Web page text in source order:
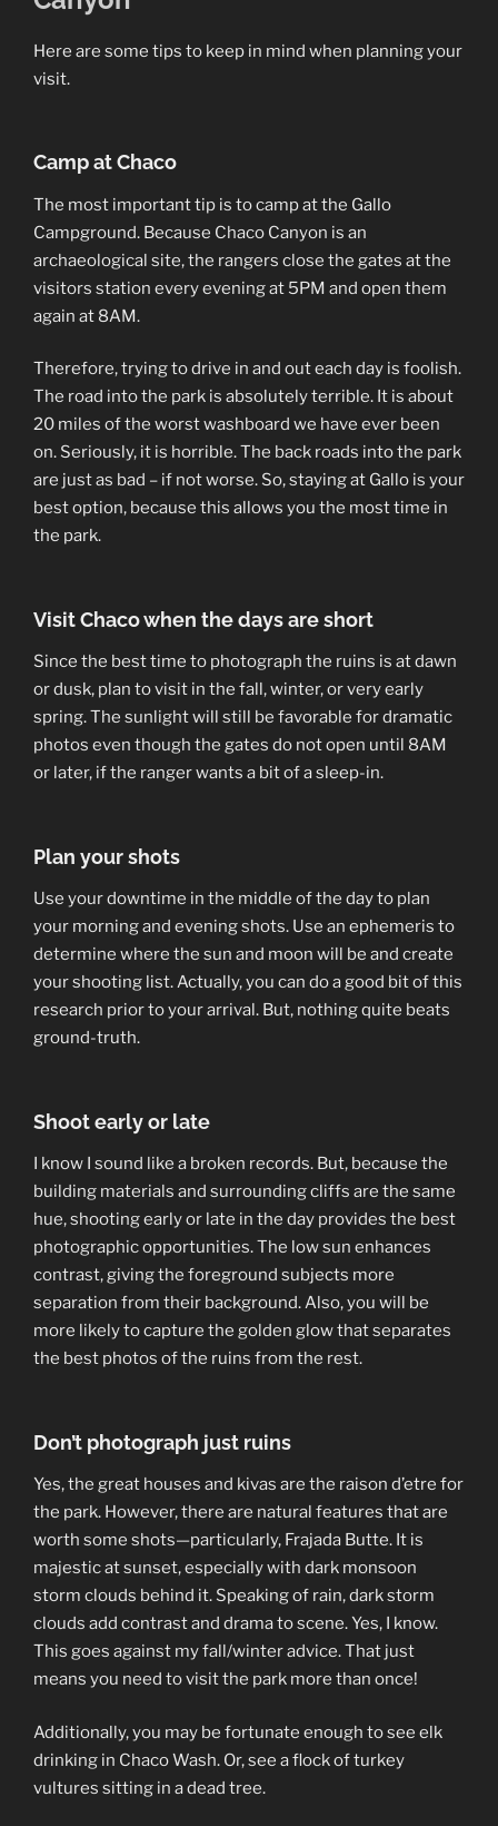
Here are some tips to keep in mind when planning your
visit.
Camp at Chaco
The most important tip is to camp at the Gallo
Campground. Because Chaco Canyon is an
archaeological site, the rangers close the gates at the
visitors station every evening at 5PM and open them
again at 8AM.
Therefore, trying to drive in and out each day is foolish.
The road into the park is absolutely terrible. It is about
20 miles of the worst washboard we have ever been
on. Seriously, it is horrible. The back roads into the park
are just as bad – if not worse. So, staying at Gallo is your
best option, because this allows you the most time in
the park.
Visit Chaco when the days are short
Since the best time to photograph the ruins is at dawn
or dusk, plan to visit in the fall, winter, or very early
spring. The sunlight will still be favorable for dramatic
photos even though the gates do not open until 8AM
or later, if the ranger wants a bit of a sleep-in.
Plan your shots
Use your downtime in the middle of the day to plan
your morning and evening shots. Use an ephemeris to
determine where the sun and moon will be and create
your shooting list. Actually, you can do a good bit of this
research prior to your arrival. But, nothing quite beats
ground-truth.
Shoot early or late
I know I sound like a broken records. But, because the
building materials and surrounding cliffs are the same
hue, shooting early or late in the day provides the best
photographic opportunities. The low sun enhances
contrast, giving the foreground subjects more
separation from their background. Also, you will be
more likely to capture the golden glow that separates
the best photos of the ruins from the rest.
Don’t photograph just ruins
Yes, the great houses and kivas are the raison d’etre for
the park. However, there are natural features that are
worth some shots—particularly, Frajada Butte. It is
majestic at sunset, especially with dark monsoon
storm clouds behind it. Speaking of rain, dark storm
clouds add contrast and drama to scene. Yes, I know.
This goes against my fall/winter advice. That just
means you need to visit the park more than once!
Additionally, you may be fortunate enough to see elk
drinking in Chaco Wash. Or, see a flock of turkey
vultures sitting in a dead tree.